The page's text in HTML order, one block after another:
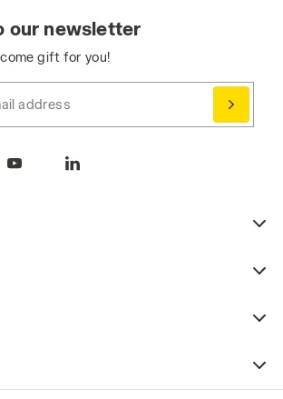
our newsletter
gift for you!
address